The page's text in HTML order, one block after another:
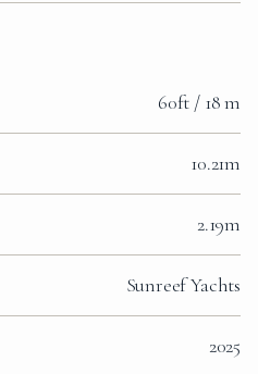
60ft / 18 m
10.21m
2.19m
Sunreef Yachts
2025